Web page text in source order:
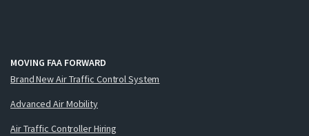
MOVING FAA FORWARD
Brand New Air Traffic Control System
Advanced Air Mobility
Air Traffic Controller Hiring